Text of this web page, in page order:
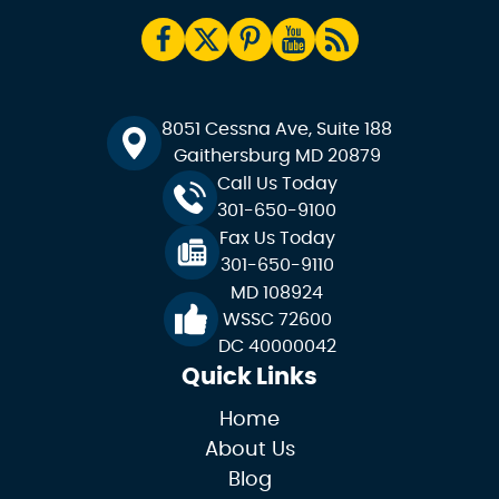
8051 Cessna Ave, Suite 188
Gaithersburg MD 20879
Call Us Today
301-650-9100
Fax Us Today
301-650-9110
MD 108924
WSSC 72600
DC 40000042
Quick Links
Home
About Us
Blog